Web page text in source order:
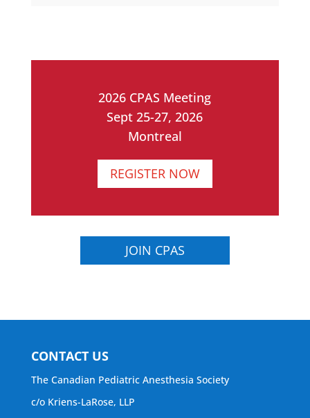
2026 CPAS Meeting
Sept 25-27, 2026
Montreal
REGISTER NOW
JOIN CPAS
CONTACT US
The Canadian Pediatric Anesthesia Society
c/o Kriens-LaRose, LLP